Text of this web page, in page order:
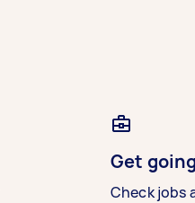
Get
Check jobs